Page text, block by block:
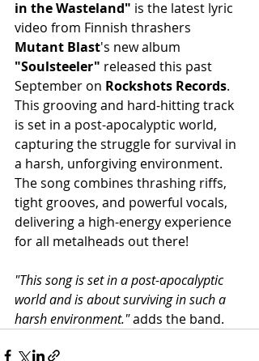
in the Wasteland" is the latest lyric
video from Finnish thrashers
Mutant Blast's new album
"Soulsteeler" released this past
September on Rockshots Records.
This grooving and hard-hitting track
is set in a post-apocalyptic world,
capturing the struggle for survival in
a harsh, unforgiving environment.
The song combines thrashing riffs,
tight grooves, and powerful vocals,
delivering a high-energy experience
for all metalheads out there!
"This song is set in a post-apocalyptic
world and is about surviving in such a
harsh environment." adds the band.